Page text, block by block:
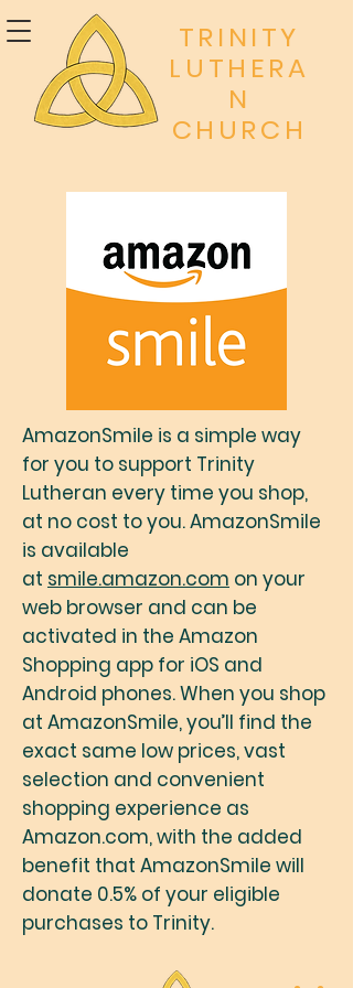
TRINITY
LUTHERA
N
CHURCH
AmazonSmile is a simple way
for you to support Trinity
Lutheran every time you shop,
at no cost to you. AmazonSmile
is available
at smile.amazon.com on your
web browser and can be
activated in the Amazon
Shopping app for iOS and
Android phones. When you shop
at AmazonSmile, you’ll find the
exact same low prices, vast
selection and convenient
shopping experience as
Amazon.com, with the added
benefit that AmazonSmile will
donate 0.5% of your eligible
purchases to Trinity.